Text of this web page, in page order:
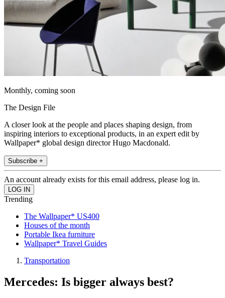
Monthly, coming soon
The Design File
A closer look at the people and places shaping design, from
inspiring interiors to exceptional products, in an expert edit by
Wallpaper* global design director Hugo Macdonald.
Subscribe +
An account already exists for this email address, please log in.
Trending
The Wallpaper* US400
Houses of the month
Portable Ikea furniture
Wallpaper* Travel Guides
Transportation
Mercedes: Is bigger always best?